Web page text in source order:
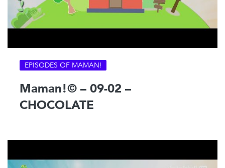
EPISODES OF MAMAN!
Maman!© – 09-02 –
CHOCOLATE